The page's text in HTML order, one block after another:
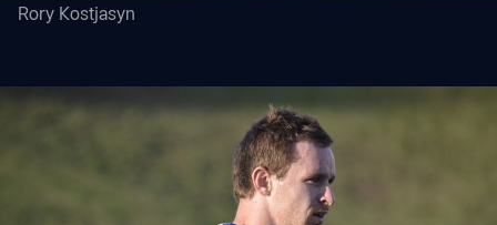
Rory Kostjasyn